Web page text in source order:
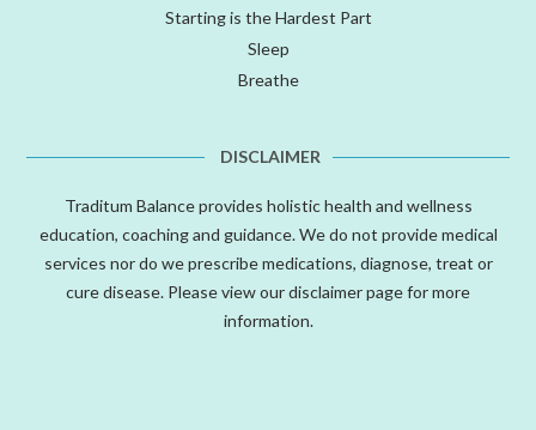
Starting is the Hardest Part
Sleep
Breathe
DISCLAIMER
Traditum Balance provides holistic health and wellness
education, coaching and guidance. We do not provide medical
services nor do we prescribe medications, diagnose, treat or
cure disease. Please view ourdisclaimerpage for more
information.